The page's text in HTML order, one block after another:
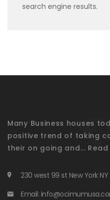
search engine results.
Many Business houses
positive trend of taking
their on going and...
230 west 99 st New York NY
Email: